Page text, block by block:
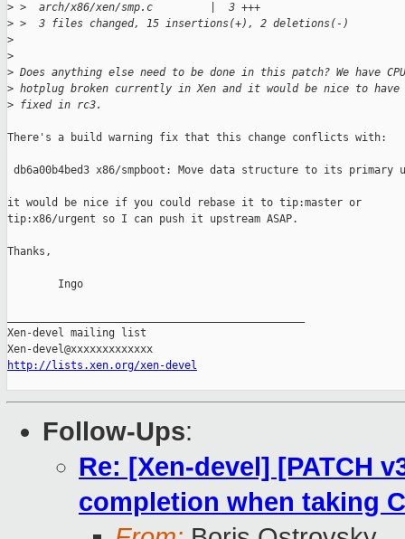
> >  arch/x86/xen/smp.c         |  3 +++
> >  3 files changed, 15 insertions(+), 2 deletions(-)
>
>
> Does anything else need to be done in this patch? We have
> hotplug broken currently in Xen and it would be nice to
> fixed in rc3.
There's a build warning fix that this change conflicts with:
db6a00b4bed3 x86/smpboot: Move data structure to its primary
it would be nice if you could rebase it to tip:master or
tip:x86/urgent so I can push it upstream ASAP.
Thanks,
        Ingo
Xen-devel mailing list
http://lists.xen.org/xen-devel
Follow-Ups:
Re: [Xen-devel] [PATCH
completion when taking